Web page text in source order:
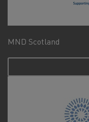
MND Scotland